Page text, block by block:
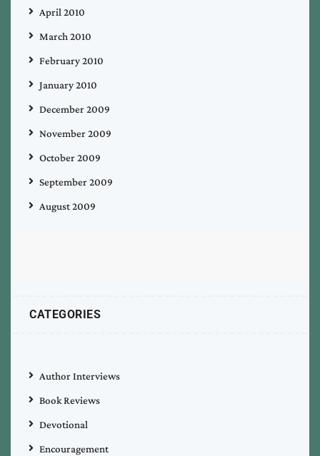
April 2010
March 2010
February 2010
January 2010
December 2009
November 2009
October 2009
September 2009
August 2009
CATEGORIES
Author Interviews
Book Reviews
Devotional
Encouragement